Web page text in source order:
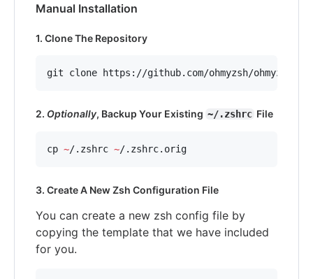
Manual Installation
1. Clone The Repository
git clone https://github.com/ohmyzsh/
2. Optionally, Backup Your Existing ~/.zshrc File
cp ~/.zshrc ~/.zshrc.orig
3. Create A New Zsh Configuration File
You can create a new zsh config file by
copying the template that we have included
for you.